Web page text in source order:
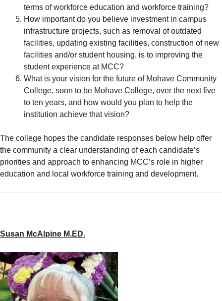
terms of workforce education and workforce training?
How important do you believe investment in campus
infrastructure projects, such as removal of outdated
facilities, updating existing facilities, construction of new
facilities and/or student housing, is to improving the
student experience at MCC?
What is your vision for the future of Mohave Community
College, soon to be Mohave College, over the next five
to ten years, and how would you plan to help the
institution achieve that vision?
The college hopes the candidate responses below help offer
the community a clear understanding of each candidate’s
priorities and approach to enhancing MCC’s role in higher
education and local workforce training and development.
Susan McAlpine M.ED.